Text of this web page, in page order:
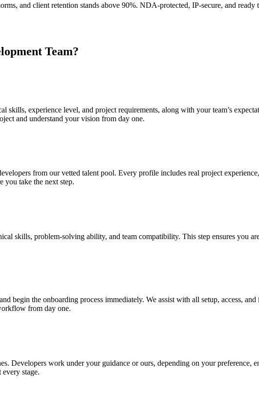
and client retention stands above 90%. NDA-protected, IP-secure, and
Team?
skills, experience level, and project requirements, along with your team’s
and understand your vision from day one.
from our vetted talent pool. Every profile includes real project
you take the next step.
skills, problem-solving ability, and team compatibility. This step ensures you
begin the onboarding process immediately. We assist with all setup, access,
from day one.
Developers work under your guidance or ours, depending on your preference,
stage.